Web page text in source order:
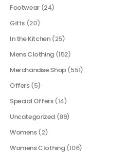
Footwear (24)
Gifts (20)
In the Kitchen (25)
Mens Clothing (152)
Merchandise Shop (551)
Offers (5)
Special Offers (14)
Uncategorized (89)
Womens (2)
Womens Clothing (106)